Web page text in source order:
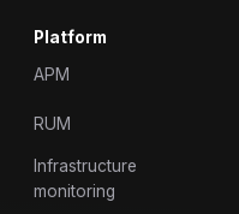
Platform
APM
RUM
Infrastructure
monitoring